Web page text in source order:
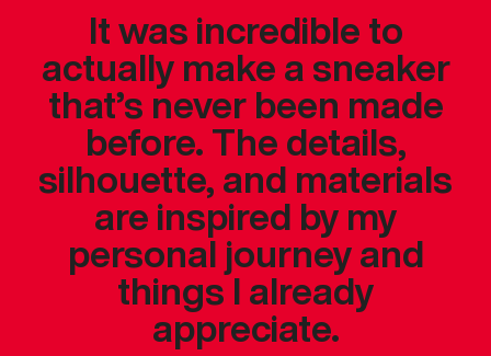
It was incredible to
actually make a sneaker
that’s never been made
before. The details,
silhouette, and materials
are inspired by my
personal journey and
things I already
appreciate.